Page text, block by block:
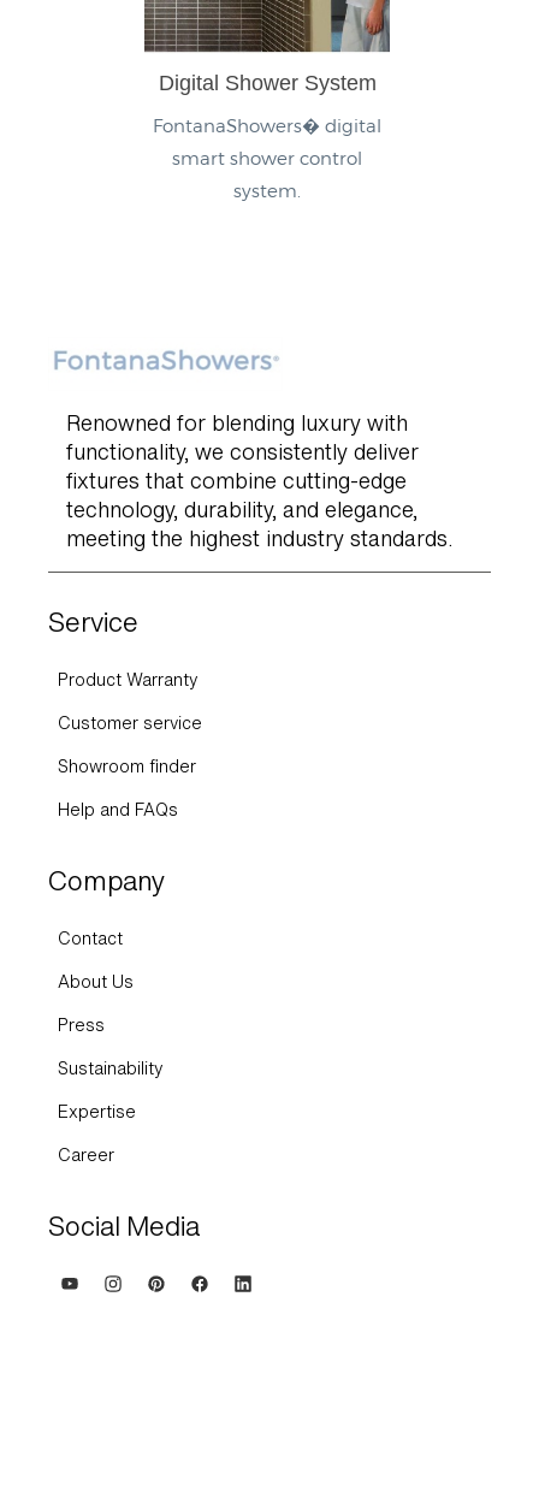
Digital Shower System
FontanaShowers� digital
smart shower control
system.
Renowned for blending luxury with
functionality, we consistently deliver
fixtures that combine cutting-edge
technology, durability, and elegance,
meeting the highest industry standards.
Service
Product Warranty
Customer service
Showroom finder
Help and FAQs
Company
Contact
About Us
Press
Sustainability
Expertise
Career
Social Media